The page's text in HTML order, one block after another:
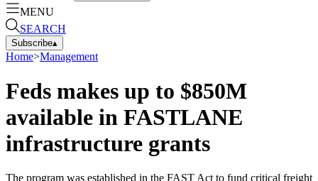
MENU
SEARCH
Subscribe▴
Home>Management
Feds makes up to $850M
available in FASTLANE
infrastructure grants
The program was established in the FAST Act to fund critical freight